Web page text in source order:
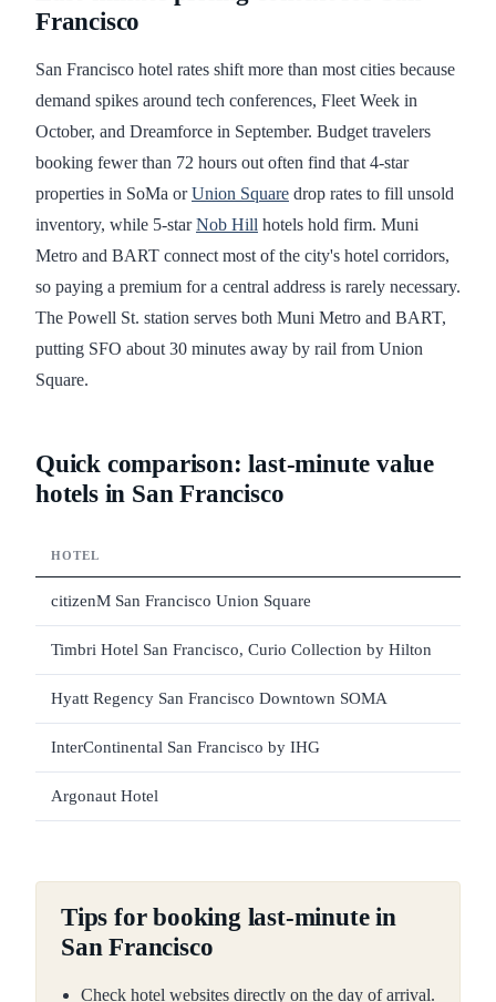
Francisco
San Francisco hotel rates shift more than most cities because
demand spikes around tech conferences, Fleet Week in
October, and Dreamforce in September. Budget travelers
booking fewer than 72 hours out often find that 4-star
properties in SoMa orUnion Square drop rates to fill unsold
inventory, while 5-starNob Hill hotels hold firm. Muni
Metro and BART connect most of the city's hotel corridors,
so paying a premium for a central address is rarely necessary.
The Powell St. station serves both Muni Metro and BART,
putting SFO about 30 minutes away by rail from Union
Square.
Quick comparison: last-minute value
hotels in San Francisco
HOTEL
citizenM San Francisco Union Square
Timbri Hotel San Francisco, Curio Collection by Hilton
Hyatt Regency San Francisco Downtown SOMA
InterContinental San Francisco by IHG
Argonaut Hotel
Tips for booking last-minute in
San Francisco
Check hotel websites directly on the day of arrival.